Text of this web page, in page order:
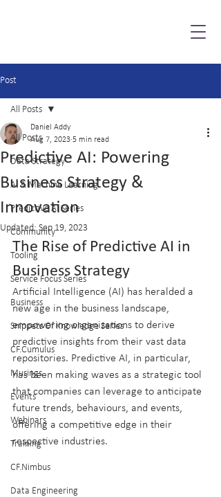
Post
All Posts
Data Strategy
AI & Machine Learning
Predictive AI Series
Community
Tooling
Service Focus Series
Business
Snippets Of Knowledge Series
CF.Cumulus
Musings
Events
Webinars
Training
CF.Nimbus
Data Engineering
All Posts
Predictive AI: Powering
Business Strategy &
Innovation
Daniel Addy
Aug 7, 2023 5 min read
Updated:Sep 19, 2023
The Rise of Predictive AI in
Business Strategy
Artificial Intelligence (AI) has heralded a
new age in the business landscape,
empowering organizations to derive
predictive insights from their vast data
repositories. Predictive AI, in particular,
has been making waves as a strategic tool
that companies can leverage to anticipate
future trends, behaviours, and events,
offering a competitive edge in their
respective industries.